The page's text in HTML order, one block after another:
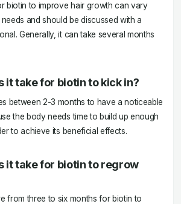
biotin to improve hair growth can vary
and should be discussed with a
Generally, it can take several months
it take for biotin to kick in?
between 2-3 months to have a noticeable
the body needs time to build up enough
to achieve its beneficial effects.
it take for biotin to regrow
from three to six months for biotin to